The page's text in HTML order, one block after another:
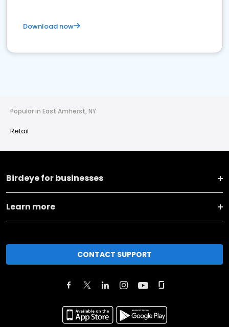
Download now
Popular in East Amherst, NY
Retail
Birdeye for businesses
Learn more
CONTACT SUPPORT